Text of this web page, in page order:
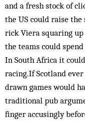
and a fresh stock of
the US could raise
rick Viera squaring
the teams could
In South Africa it
racing.If Scotland
drawn games would
traditional pub
finger accusingly